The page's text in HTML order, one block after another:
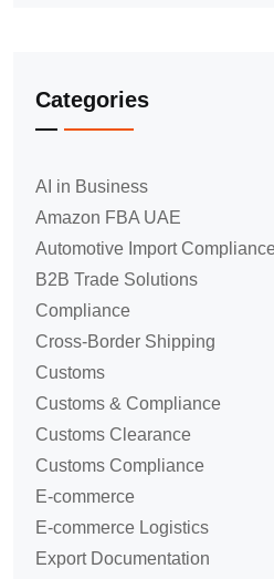
Categories
AI in Business
Amazon FBA UAE
Automotive Import
B2B Trade Solutions
Compliance
Cross-Border Shipping
Customs
Customs & Compliance
Customs Clearance
Customs Compliance
E-commerce
E-commerce Logistics
Export Documentation